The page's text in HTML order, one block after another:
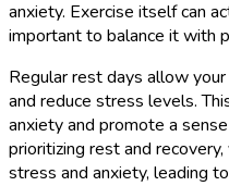
anxiety. Exercise itself can
important to balance it with
Regular rest days allow
and reduce stress levels.
anxiety and promote a
prioritizing rest and
stress and anxiety, leading